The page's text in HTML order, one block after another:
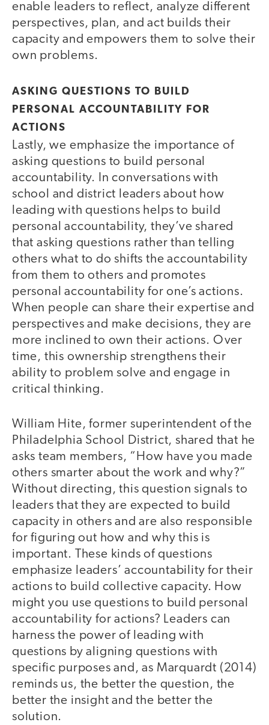
enable leaders to reflect, analyze different
perspectives, plan, and act builds their
capacity and empowers them to solve their
own problems.
ASKING QUESTIONS TO BUILD
PERSONAL ACCOUNTABILITY FOR
ACTIONS
Lastly, we emphasize the importance of
asking questions to build personal
accountability. In conversations with
school and district leaders about how
leading with questions helps to build
personal accountability, they’ve shared
that asking questions rather than telling
others what to do shifts the accountability
from them to others and promotes
personal accountability for one’s actions.
When people can share their expertise and
perspectives and make decisions, they are
more inclined to own their actions. Over
time, this ownership strengthens their
ability to problem solve and engage in
critical thinking.
William Hite, former superintendent of the
Philadelphia School District, shared that he
asks team members, “How have you made
others smarter about the work and why?”
Without directing, this question signals to
leaders that they are expected to build
capacity in others and are also responsible
for figuring out how and why this is
important. These kinds of questions
emphasize leaders’ accountability for their
actions to build collective capacity. How
might you use questions to build personal
accountability for actions? Leaders can
harness the power of leading with
questions by aligning questions with
specific purposes and, as Marquardt (2014)
reminds us, the better the question, the
better the insight and the better the
solution.